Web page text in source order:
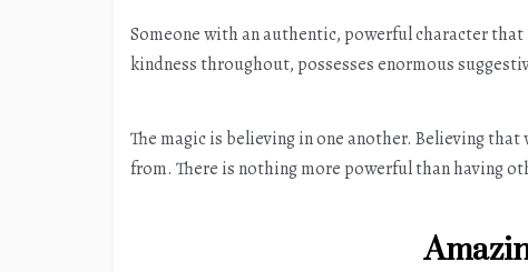
Someone with an authentic, powerful character
kindness throughout, possesses enormous
The magic is believing in one another. Believing
from. There is nothing more powerful than having